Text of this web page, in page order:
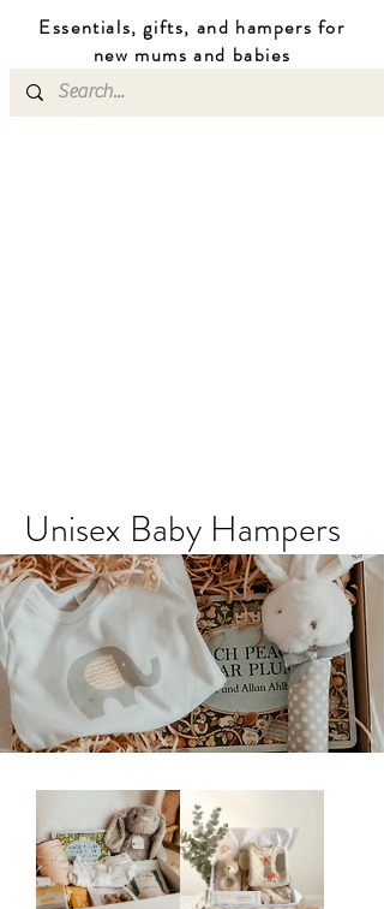
Essentials, gifts, and hampers for
new mums and babies
Unisex Baby Hampers